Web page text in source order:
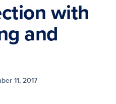
with
and
11, 2017